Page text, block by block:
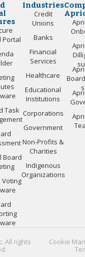
Portal
Task
Board
Voting
Industries
Credit
Unions
Banks
Financial
Services
Healthcare
Educational
Institutions
Corporations
Government
Non-Profits &
Charities
Indigenous
Organizations
All rights
Cookie